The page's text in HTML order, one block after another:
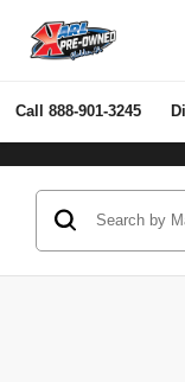
Call 888-901-3245